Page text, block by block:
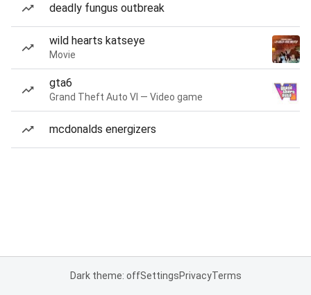
deadly fungus outbreak
wild hearts katseye
Movie
gta6
Grand Theft Auto VI — Video game
mcdonalds energizers
Dark theme: offSettingsPrivacyTerms